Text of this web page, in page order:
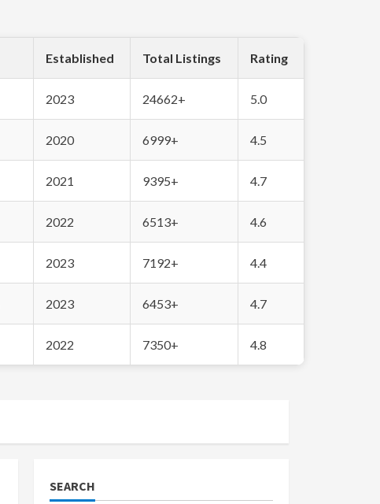
Established Total Listings Rating
2023 24662+ 5.0
2020 6999+ 4.5
2021 9395+ 4.7
2022 6513+ 4.6
2023 7192+ 4.4
2023 6453+ 4.7
2022 7350+ 4.8
SEARCH